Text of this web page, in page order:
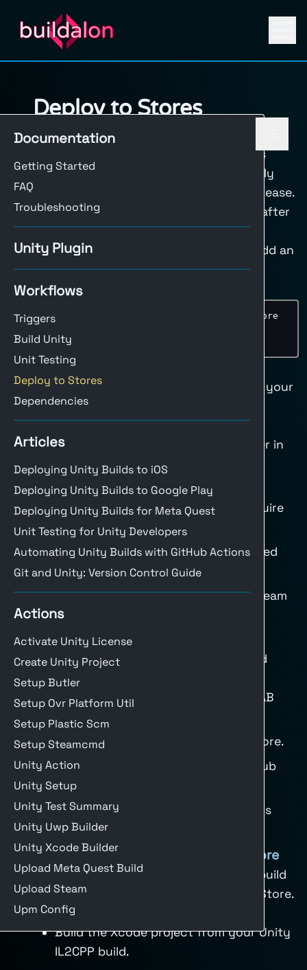
Documentation
Getting Started
FAQ
Troubleshooting
Unity Plugin
Workflows
Triggers
Build Unity
Unit Testing
Deploy to Stores
Dependencies
Articles
Deploying Unity Builds to iOS
Deploying Unity Builds to Google Play
Deploying Unity Builds for Meta Quest
Unit Testing for Unity Developers
Automating Unity Builds with GitHub Actions
Git and Unity: Version Control Guide
Actions
Activate Unity License
Create Unity Project
Setup Butler
Setup Ovr Platform Util
Setup Plastic Scm
Setup Steamcmd
Unity Action
Unity Setup
Unity Test Summary
Unity Uwp Builder
Unity Xcode Builder
Upload Meta Quest Build
Upload Steam
Upm Config
Deploy to Stores
You can automate the deployment of your
Unity projects to various platforms. This
ensures that your builds are consistently
deployed and available for testing or release.
Generally, deploy steps should happen after
the build step of yourbuild workflow. If
you’re building for multiple platforms, add an
if condition to your upload step that
checks for the platform, for example:
- name
Upload only Windows builds to Store
'StandaloneWindows64'
Deploy to Steam
Use theupload-steam
action to upload your
build to Steam.
Recommended steps:
Build a Windows/Linux/macOS player in
your build workflow.
Package artifacts with a consistent
folder structure (Steam depots require
stable paths).
Store Steam credentials as encrypted
secrets in GitHub.
Run the upload step only for the Steam
build target.
Deploy to Google Play
Use a deploy step after building Android
(AAB). Recommended setup:
Ensure Android build outputs are AAB
files.
Sign your build with a release keystore.
Store service account JSON in GitHub
secrets.
Upload only when
is
Android.
Deploy to Apple Test Flight / App Store
Use the unity-xcode-builder
action to build
and upload to Apple Test Flight or App Store.
Recommended steps:
Build the Xcode project from your Unity
IL2CPP build.